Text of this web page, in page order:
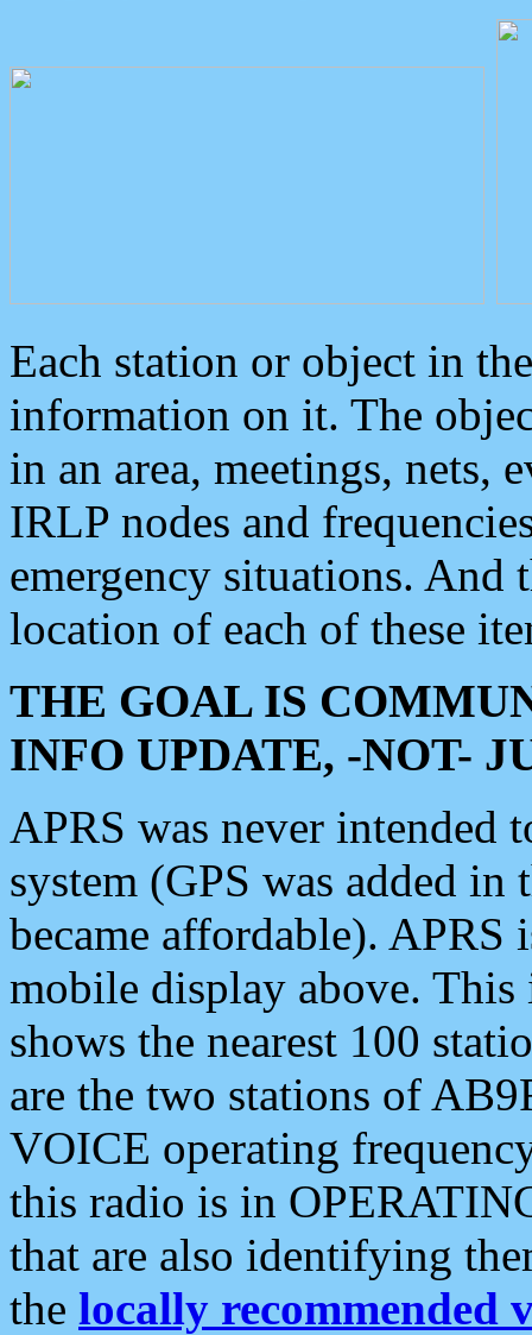
Each station or object in
information on it. The
in an area, meetings, nets,
IRLP nodes and
emergency situations. And
location of each of these
THE GOAL IS
INFO UPDATE, -NOT-
APRS was never intended
system (GPS was added
became affordable). APRS
mobile display above.
shows the nearest 100
are the two stations of
VOICE operating
this radio is in
that are also identifying
the locally recommended